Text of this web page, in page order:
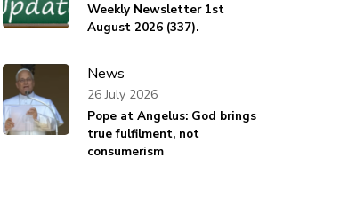
Weekly Newsletter 1st
August 2026 (337).
News
Pope at Angelus: God brings
true fulfilment, not
consumerism
26 July 2026